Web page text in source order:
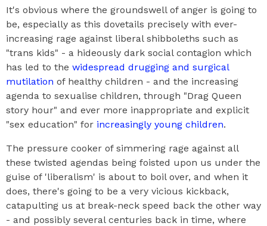
It's obvious where the groundswell of anger is going to
be, especially as this dovetails precisely with ever-
increasing rage against liberal shibboleths such as
"trans kids" - a hideously dark social contagion which
has led to the widespread drugging and surgical
mutilation of healthy children - and the increasing
agenda to sexualise children, through "Drag Queen
story hour" and ever more inappropriate and explicit
"sex education" for increasingly young children.
The pressure cooker of simmering rage against all
these twisted agendas being foisted upon us under the
guise of 'liberalism' is about to boil over, and when it
does, there's going to be a very vicious kickback,
catapulting us at break-neck speed back the other way
- and possibly several centuries back in time, where